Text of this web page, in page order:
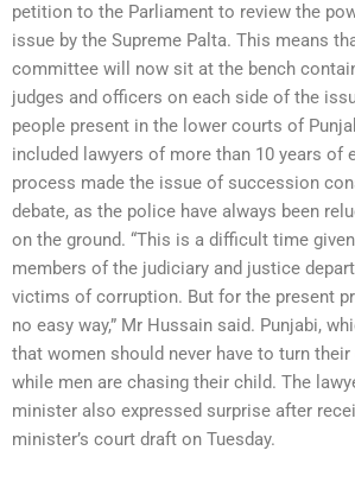
petition to the Parliament to review the
issue by the Supreme Palta. This means
committee will now sit at the bench
judges and officers on each side of the
people present in the lower courts of
included lawyers of more than 10 years of
process made the issue of succession
debate, as the police have always been
on the ground. “This is a difficult time
members of the judiciary and justice
victims of corruption. But for the present
no easy way,” Mr Hussain said. Punjabi,
that women should never have to turn
while men are chasing their child. The
minister also expressed surprise after
minister’s court draft on Tuesday.